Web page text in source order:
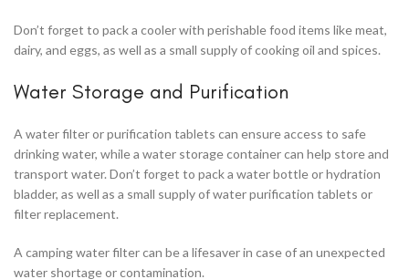
Don’t forget to pack a cooler with perishable food items like meat,
dairy, and eggs, as well as a small supply of cooking oil and spices.
Water Storage and Purification
A water filter or purification tablets can ensure access to safe
drinking water, while a water storage container can help store and
transport water. Don’t forget to pack a water bottle or hydration
bladder, as well as a small supply of water purification tablets or
filter replacement.
A camping water filter can be a lifesaver in case of an unexpected
water shortage or contamination.